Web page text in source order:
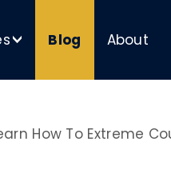
> Blog About
How To Extreme